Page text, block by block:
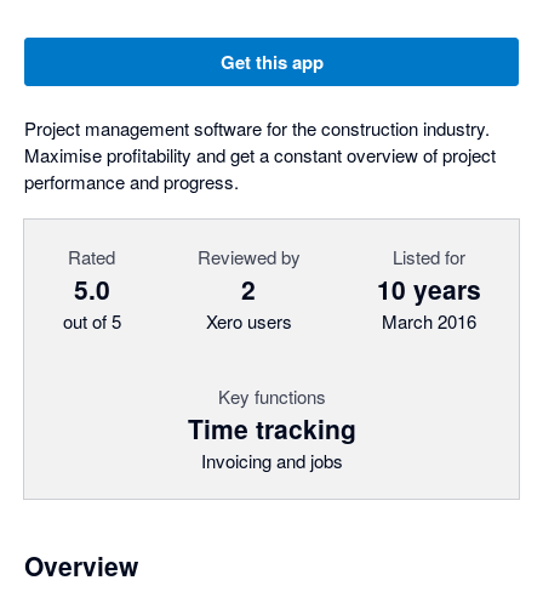
Get this app
Project management software for the construction industry.
Maximise profitability and get a constant overview of project
performance and progress.
Rated
5.0
out of 5
Reviewed by
2
Xero users
Listed for
10 years
March 2016
Key functions
Time tracking
Invoicing and jobs
Overview